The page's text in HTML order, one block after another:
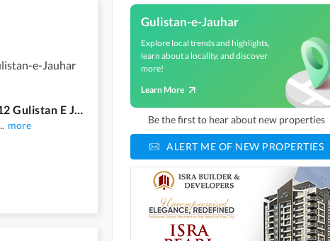
e-Jauhar
Ground+2 Floor House Block 12 Gulistan E Jauhar Karachi. Sindh Baloch Co Operative Housing Society.
more
Gulistan-e-Jauhar
Explore local trends and highlights,
learn about a locality, and discover
more!
Learn More
Be the first to hear about new properties
ALERT ME OF NEW PROPERTIES